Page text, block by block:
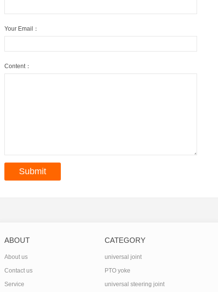
Your Email：
Content：
ABOUT
About us
Contact us
Service
CATEGORY
universal joint
PTO yoke
universal steering joint